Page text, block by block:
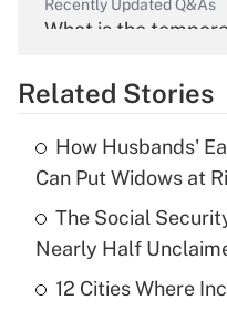
Recently Updated Q&As
What is the
Get
What is the
income?
Get
Related Stories
How Husbands'
Can Put Widows at
The Social
Nearly Half
12 Cities Where